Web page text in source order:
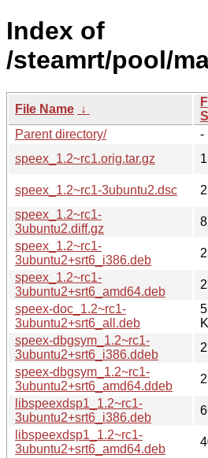
Index of
/steamrt/pool/
File Name ↓
Parent directory/
-
speex_1.2~rc1.orig.tar.gz
speex_1.2~rc1-3ubuntu2.dsc
speex_1.2~rc1-
3ubuntu2.diff.gz
speex_1.2~rc1-
3ubuntu2+srt6_i386.deb
speex_1.2~rc1-
3ubuntu2+srt6_amd64.deb
speex-doc_1.2~rc1-
3ubuntu2+srt6_all.deb
speex-dbgsym_1.2~rc1-
3ubuntu2+srt6_i386.ddeb
speex-dbgsym_1.2~rc1-
3ubuntu2+srt6_amd64.ddeb
libspeexdsp1_1.2~rc1-
3ubuntu2+srt6_i386.deb
libspeexdsp1_1.2~rc1-
3ubuntu2+srt6_amd64.deb